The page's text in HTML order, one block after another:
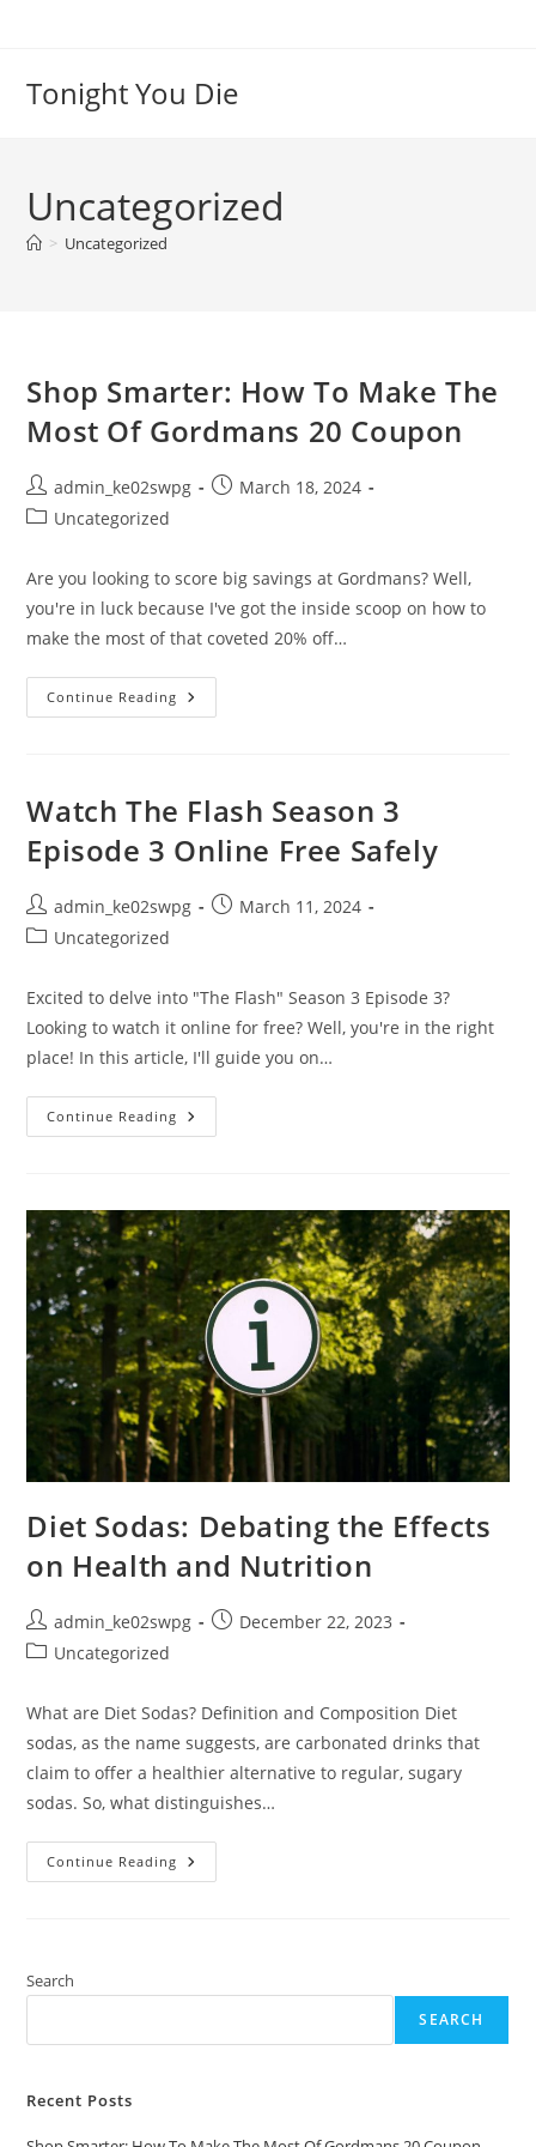
Tonight You Die
Uncategorized
> Uncategorized
Shop Smarter: How To Make The
Most Of Gordmans 20 Coupon
Post
author:
admin_ke02swpg
PostMarch 18, 2024
PostUncategorized
Are you looking to score big savings at Gordmans? Well,
you're in luck because I've got the inside scoop on how to
make the most of that coveted 20% off…
Continue Reading Shop
Smarter:
Most
Of
20
Coupon
Watch The Flash Season 3
Episode 3 Online Free Safely
Post
author:
admin_ke02swpg
PostMarch 11, 2024
PostUncategorized
Excited to delve into "The Flash" Season 3 Episode 3?
Looking to watch it online for free? Well, you're in the right
place! In this article, I'll guide you on…
Continue Reading Watch
The
3
Online
Free
Safely
Diet Sodas: Debating the Effects
on Health and Nutrition
Post
author:
admin_ke02swpg
PostDecember 22, 2023
PostUncategorized
What are Diet Sodas? Definition and Composition Diet
sodas, as the name suggests, are carbonated drinks that
claim to offer a healthier alternative to regular, sugary
sodas. So, what distinguishes…
Continue Reading Diet
Sodas:
Nutrition
Search
SEARCH
Recent Posts